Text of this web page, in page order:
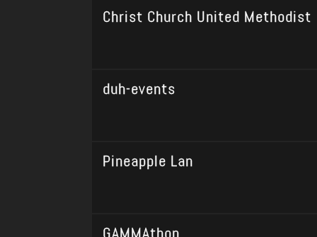
Christ Church United Methodist
duh-events
Pineapple Lan
GAMMAthon